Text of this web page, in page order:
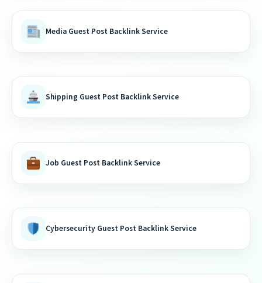
Media Guest Post Backlink Service
Shipping Guest Post Backlink Service
Job Guest Post Backlink Service
Cybersecurity Guest Post Backlink Service